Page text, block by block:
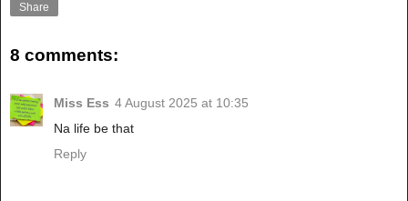
Share
8 comments:
Miss Ess 4 August 2025 at 10:35
Na life be that
Reply